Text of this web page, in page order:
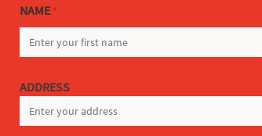
NAME *
ADDRESS